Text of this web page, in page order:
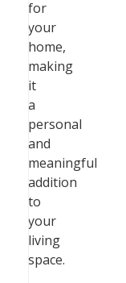
for
your
home,
making
it
a
personal
and
meaningful
addition
to
your
living
space.